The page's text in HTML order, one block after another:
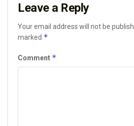
Leave a Reply
Your email address will not be
marked *
Comment *